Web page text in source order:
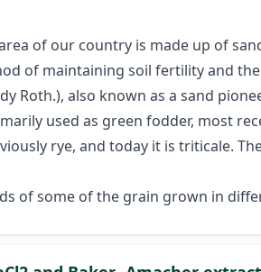
of our country is made up of
of maintaining soil fertility and
Roth.), also known as a sand
used as green fodder, most
rye, and today it is triticale.
of some of the grain grown in